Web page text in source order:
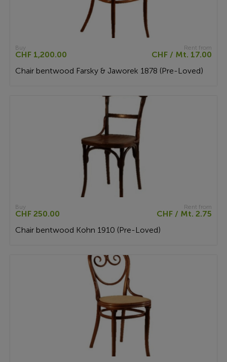
Rent from
CHF / Mt. 17.00
Buy
CHF 1,200.00
Chair bentwood Farsky & Jaworek 1878 (Pre-Loved)
Rent from
CHF / Mt. 2.75
Buy
CHF 250.00
Chair bentwood Kohn 1910 (Pre-Loved)